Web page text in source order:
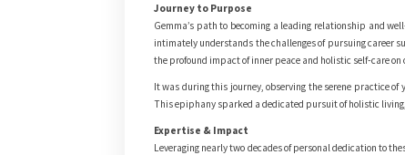
Journey to Purpose
Gemma’s path to becoming a leading relationship and
intimately understands the challenges of pursuing career
the profound impact of inner peace and holistic self-care
It was during this journey, observing the serene practice
This epiphany sparked a dedicated pursuit of holistic
Expertise & Impact
Leveraging nearly two decades of personal dedication to